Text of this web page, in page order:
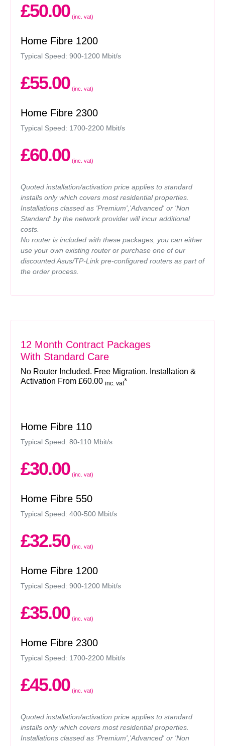
£50.00 (inc. vat)
Home Fibre 1200
Typical Speed: 900-1200 Mbit/s
£55.00 (inc. vat)
Home Fibre 2300
Typical Speed: 1700-2200 Mbit/s
£60.00 (inc. vat)
Quoted installation/activation price applies to standard
installs only which covers most residential properties.
Installations classed as 'Premium','Advanced' or 'Non
Standard' by the network provider will incur additional
costs.
No router is included with these packages, you can either
use your own existing router or purchase one of our
discounted Asus/TP-Link pre-configured routers as part of
the order process.
12 Month Contract Packages
With Standard Care
No Router Included. Free Migration. Installation &
Activation From £60.00 inc. vat*
Home Fibre 110
Typical Speed: 80-110 Mbit/s
£30.00 (inc. vat)
Home Fibre 550
Typical Speed: 400-500 Mbit/s
£32.50 (inc. vat)
Home Fibre 1200
Typical Speed: 900-1200 Mbit/s
£35.00 (inc. vat)
Home Fibre 2300
Typical Speed: 1700-2200 Mbit/s
£45.00 (inc. vat)
Quoted installation/activation price applies to standard
installs only which covers most residential properties.
Installations classed as 'Premium','Advanced' or 'Non